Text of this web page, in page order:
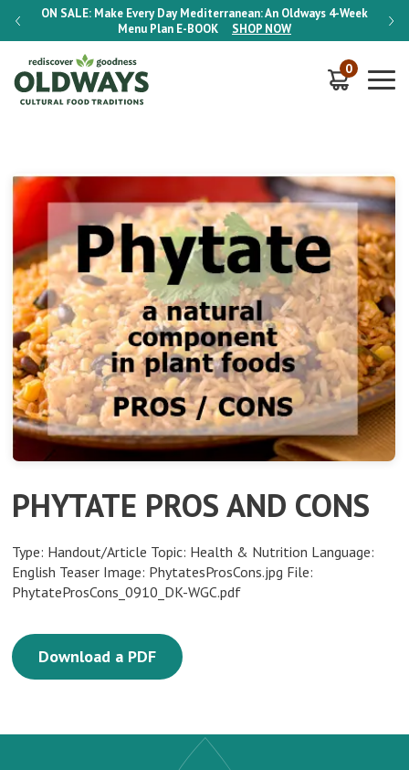
ON SALE: Make Every Day Mediterranean: An Oldways 4-Week
Menu Plan E-BOOK SHOP NOW
ON
0
PHYTATE PROS AND CONS
Type: Handout/Article Topic: Health & Nutrition Language:
English Teaser Image: PhytatesProsCons.jpg File:
PhytateProsCons_0910_DK-WGC.pdf
Download a PDF